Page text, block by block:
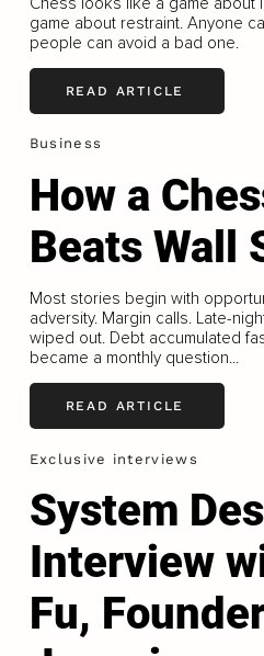
game about restraint. Anyone
people can avoid a bad one.
READ ARTICLE
Business
How a
Beats Wall
Most stories begin with
adversity. Margin calls. Late-
wiped out. Debt accumulated
became a monthly question...
READ ARTICLE
Exclusive interviews
System
Interview
Fu,